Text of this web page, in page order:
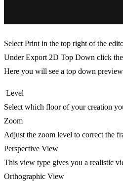
Select Print in the top right of the
Under Export 2D Top Down click
Here you will see a top down
Level
Select which floor of your creation
Zoom
Adjust the zoom level to correct the
Perspective View
This view type gives you a realistic
Orthographic View